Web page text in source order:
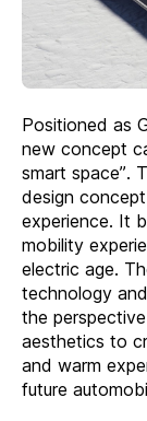
Positioned as
new concept
smart space”.
design
experience. It
mobility
electric age.
technology
the
aesthetics to
and warm
future